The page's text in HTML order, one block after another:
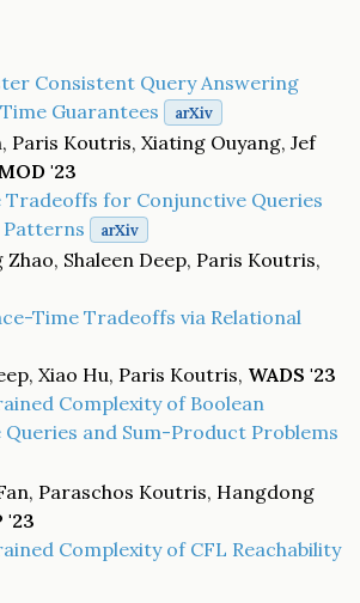
Consistent Query Answering
Guarantees
arXiv
Paris Koutris, Xiating Ouyang, Jef
'23
Tradeoffs for Conjunctive Queries
Patterns
arXiv
Shaleen Deep, Paris Koutris,
Time Tradeoffs via Relational
Xiao Hu, Paris Koutris, WADS '23
Complexity of Boolean
and Sum-Product Problems
Paraschos Koutris, Hangdong
'23
Complexity of CFL Reachability